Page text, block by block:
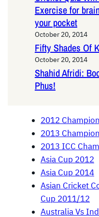
Exercise for
your pocket
October 20, 2014
Fifty Shades Of
October 20, 2014
Shahid Afridi:
Phus!
2012
2013
2013 ICC
Asia Cup 2012
Asia Cup 2014
Asian Cricket
Cup 2011/12
Australia Vs